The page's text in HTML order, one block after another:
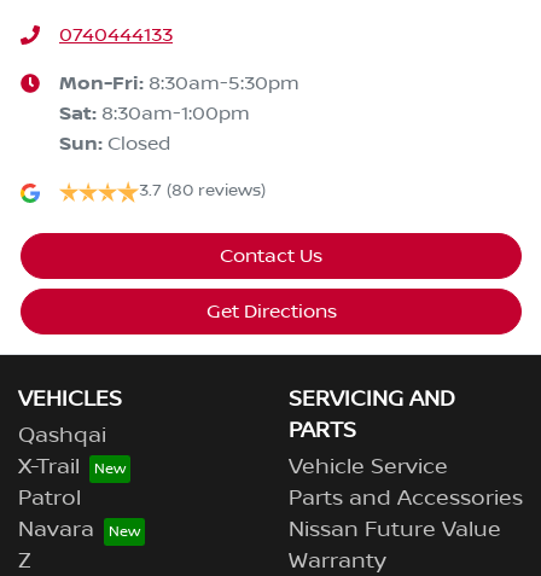
0740444133
Mon-Fri: 8:30am-5:30pm
Sat: 8:30am-1:00pm
Sun: Closed
3.7 (80 reviews)
Contact Us
Get Directions
VEHICLES
Qashqai
X-Trail
Patrol
Navara
Z
SERVICING AND
PARTS
Vehicle Service
Parts and Accessories
Nissan Future Value
Warranty